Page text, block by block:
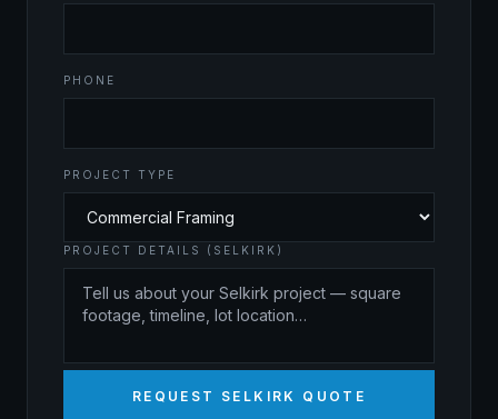
PHONE
PROJECT TYPE
PROJECT DETAILS (SELKIRK)
REQUEST SELKIRK QUOTE